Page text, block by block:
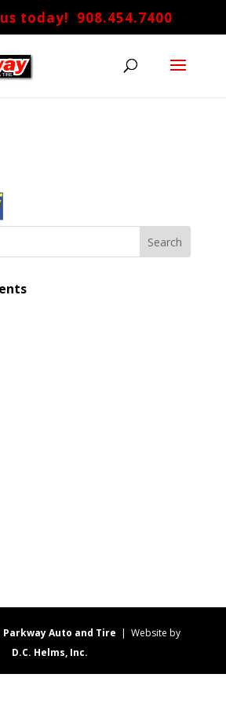
today! 908.454.7400
Parkway Auto and Tire | Website by
D.C. Helms, Inc.